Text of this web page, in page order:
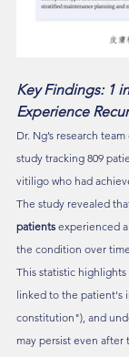
Key Findings: 1
Experience
Dr. Ng’s research
study tracking 809
vitiligo who had
The study revealed
patients experienced
the condition over
This statistic
linked to the patient's
constitution"), and
may persist even after